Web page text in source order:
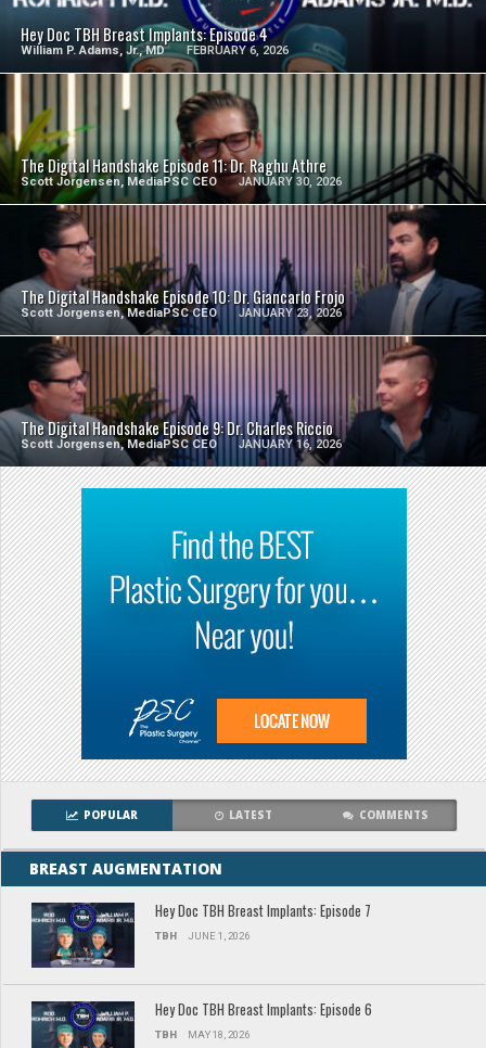
Hey Doc TBH Breast Implants: Episode 4
William P. Adams, Jr., MD FEBRUARY 6, 2026
The Digital Handshake Episode 11: Dr. Raghu Athre
Scott Jorgensen, MediaPSC CEO JANUARY 30, 2026
SEE VIDEO
The Digital Handshake Episode 10: Dr. Giancarlo Frojo
Scott Jorgensen, MediaPSC CEO JANUARY 23, 2026
The Digital Handshake Episode 9: Dr. Charles Riccio
Scott Jorgensen, MediaPSC CEO JANUARY 16, 2026
POPULAR LATEST COMMENTS
BREAST AUGMENTATION
Hey Doc TBH Breast Implants: Episode 7
TBH JUNE 1, 2026
Hey Doc TBH Breast Implants: Episode 6
TBH MAY 18, 2026